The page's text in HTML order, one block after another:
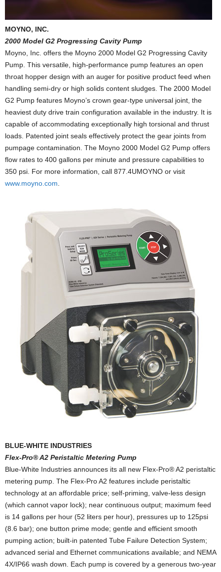
MOYNO, INC.
2000 Model G2 Progressing Cavity Pump
Moyno, Inc. offers the Moyno 2000 Model G2 Progressing Cavity
Pump. This versatile, high-performance pump features an open
throat hopper design with an auger for positive product feed when
handling semi-dry or high solids content sludges. The 2000 Model
G2 Pump features Moyno’s crown gear-type universal joint, the
heaviest duty drive train configuration available in the industry. It is
capable of accommodating exceptionally high torsional and thrust
loads. Patented joint seals effectively protect the gear joints from
pumpage contamination. The Moyno 2000 Model G2 Pump offers
flow rates to 400 gallons per minute and pressure capabilities to
350 psi. For more information, call 877.4UMOYNO or visit
www.moyno.com
BLUE-WHITE INDUSTRIES
Flex-Pro® A2 Peristaltic Metering Pump
Blue-White Industries announces its all new Flex-Pro® A2 peristaltic
metering pump. The Flex-Pro A2 features include peristaltic
technology at an affordable price; self-priming, valve-less design
(which cannot vapor lock); near continuous output; maximum feed
is 14 gallons per hour (52 liters per hour), pressures up to 125psi
(8.6 bar); one button prime mode; gentle and efficient smooth
pumping action; built-in patented Tube Failure Detection System;
advanced serial and Ethernet communications available; and NEMA
4X/IP66 wash down. Each pump is covered by a generous two-year